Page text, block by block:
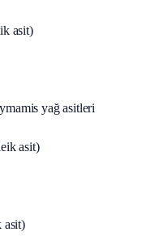
asit)
yağ asitleri
asit)
asit)